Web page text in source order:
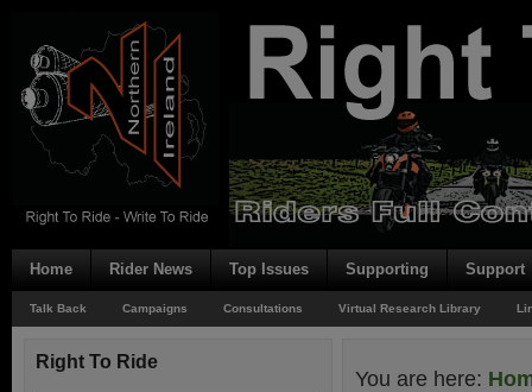
Home Rider News Top Issues Supporting Support
Talk Back Campaigns Consultations Virtual Research Library
You are here:
Right To Ride